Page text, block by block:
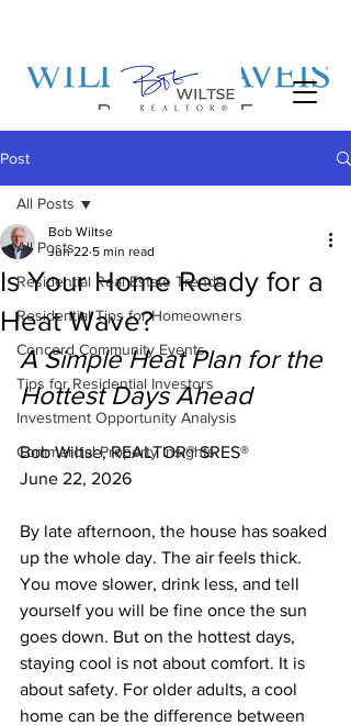
Post
All Posts
Residential Real Estate Trends
Residential Tips for Homeowners
Concord Community Events
Tips for Residential Investors
Investment Opportunity Analysis
Commercial Property Insights
All Posts
Is Your Home Ready for a
Heat Wave?
Bob Wiltse
Jun 22 5 min read
A Simple Heat Plan for the
Hottest Days Ahead
Bob Wiltse, REALTOR® SRES®
June 22, 2026
By late afternoon, the house has soaked
up the whole day. The air feels thick.
You move slower, drink less, and tell
yourself you will be fine once the sun
goes down. But on the hottest days,
staying cool is not about comfort. It is
about safety. For older adults, a cool
home can be the difference between